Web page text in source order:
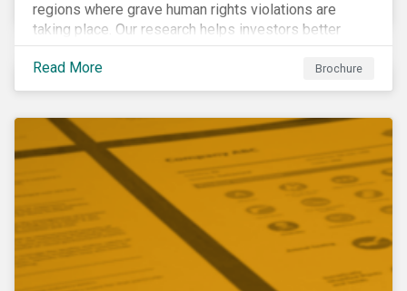
regions where grave human rights violations are
taking place. Our research helps investors better
understand the nature, impact and extent of
companies’ activities as well as how well they are
managing relevant risks. Download the brochure to
Read More Brochure